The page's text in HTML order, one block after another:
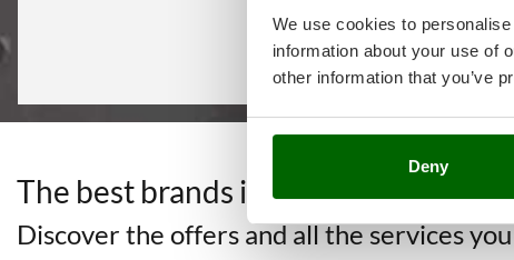
We use cookies to
information about your use of
other information that you’ve
Deny
The best brands in a selection of 12
Discover the offers and all the services